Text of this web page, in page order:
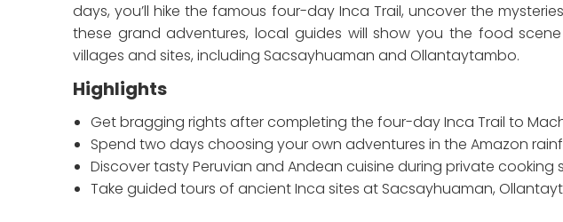
days, you’ll hike the famous four-day Inca Trail, uncover the
these grand adventures, local guides will show you the food
villages and sites, including Sacsayhuaman and Ollantaytambo.
Highlights
Get bragging rights after completing the four-day Inca Trail to
Spend two days choosing your own adventures in the Amazon
Discover tasty Peruvian and Andean cuisine during private cooking
Take guided tours of ancient Inca sites at Sacsayhuaman,